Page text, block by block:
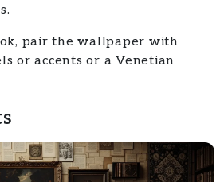
pair the wallpaper with
or accents or a Venetian